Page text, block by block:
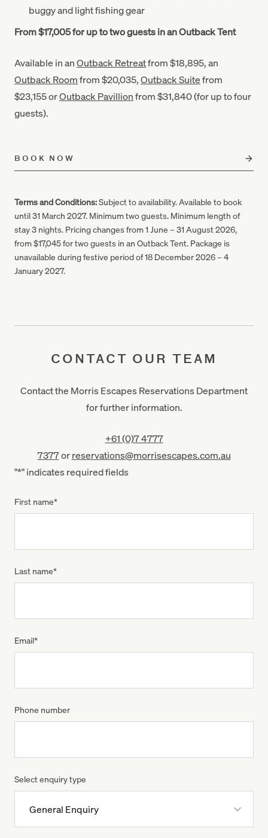
buggy and light fishing gear
From $17,005 for up to two guests in an Outback Tent
Available in anOutback Retreatfrom $18,895, an
Outback Roomfrom $20,035,Outback Suitefrom
$23,155 orOutback Pavillionfrom $31,840 (for up to four
guests).
BOOK NOW
Terms and Conditions:Subject to availability. Available to book
until 31 March 2027. Minimum two guests. Minimum length of
stay 3 nights. Pricing changes from 1 June – 31 August 2026,
from $17,045 for two guests in an Outback Tent. Package is
unavailable during festive period of 18 December 2026 – 4
January 2027.
CONTACT OUR TEAM
Contact the Morris Escapes Reservations Department
for further information.
+61 (0)7 4777
7377orreservations@morrisescapes.com.au
"*" indicates required fields
First name*
Last name*
Email*
Phone number
Select enquiry type